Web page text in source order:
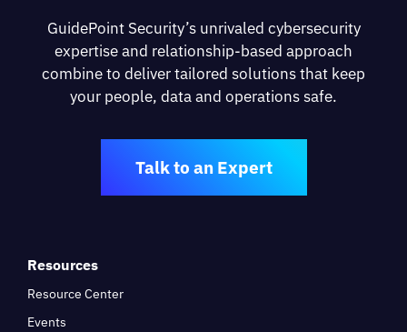
GuidePoint Security’s unrivaled cybersecurity
expertise and relationship-based approach
combine to deliver tailored solutions that keep
your people, data and operations safe.
Talk to an Expert
Resources
Resource Center
Events